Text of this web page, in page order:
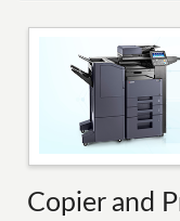
Copier and